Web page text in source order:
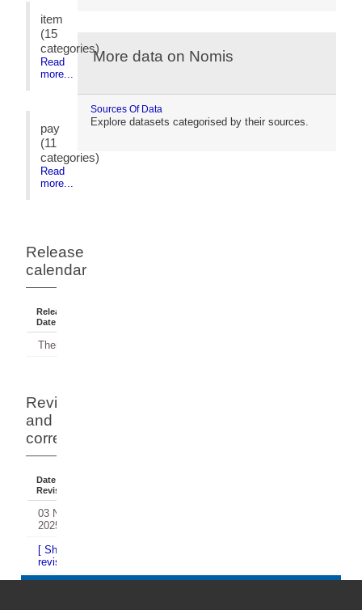
More data on Nomis
Sources Of Data
Explore datasets categorised by their sources.
item
(15
categories)
Read
more...
pay
(11
categories)
Read
more...
Release
calendar
Release
Date
There have been no releases.
Revisions
and
corrections
Date Of
Revision
03 Nov
2025
[ Show / Hide historical
revisions and corrections... ]